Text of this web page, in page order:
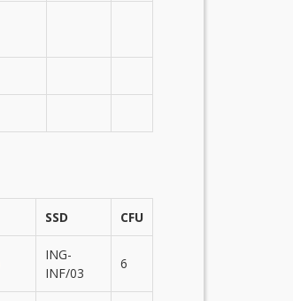
SSD CFU
ING-
INF/03
6